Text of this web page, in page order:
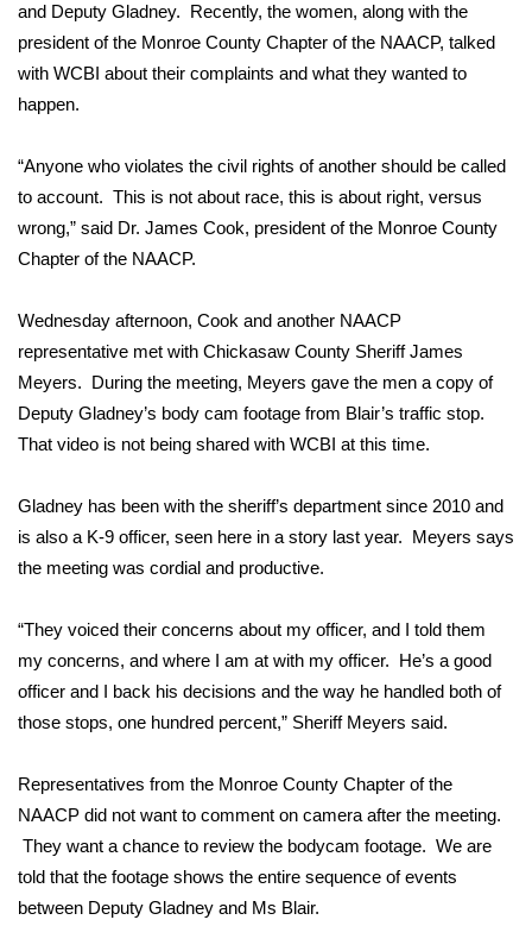
FOX 4 Premiere Week Giveaway
Teacher of the Month
and Service
FEATURES
Home and Garden 2026
WCBI Cares
WCBI CONNECT
WCBI Senior Expo 2025
Job Fair 2025
Senior Spotlight 2026
Local Events
2025 Obituaries
2023 – 2024 Obituaries
Pets Without Partners
and Deputy Gladney. Recently, the women, along with the
president of the Monroe County Chapter of the NAACP, talked
with WCBI about their complaints and what they wanted to
happen.
“Anyone who violates the civil rights of another should be called
to account. This is not about race, this is about right, versus
wrong,” said Dr. James Cook, president of the Monroe County
Chapter of the NAACP.
Wednesday afternoon, Cook and another NAACP
representative met with Chickasaw County Sheriff James
Meyers. During the meeting, Meyers gave the men a copy of
Deputy Gladney’s body cam footage from Blair’s traffic stop.
That video is not being shared with WCBI at this time.
Gladney has been with the sheriff’s department since 2010 and
is also a K-9 officer, seen here in a story last year. Meyers says
the meeting was cordial and productive.
“They voiced their concerns about my officer, and I told them
my concerns, and where I am at with my officer. He’s a good
officer and I back his decisions and the way he handled both of
those stops, one hundred percent,” Sheriff Meyers said.
Representatives from the Monroe County Chapter of the
NAACP did not want to comment on camera after the meeting.
They want a chance to review the bodycam footage. We are
told that the footage shows the entire sequence of events
between Deputy Gladney and Ms Blair.